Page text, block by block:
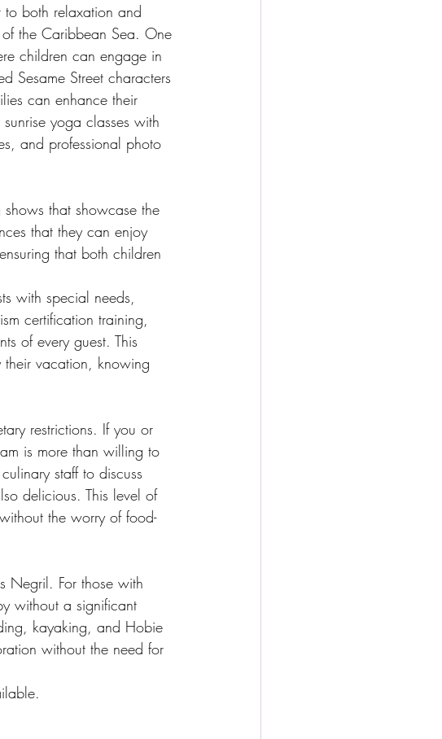
to both relaxation and
the Caribbean Sea. One
children can engage in
Sesame Street characters
can enhance their
yoga classes with
and professional photo
that showcase the
that they can enjoy
that both children
with special needs,
certification training,
of every guest. This
their vacation, knowing
restrictions. If you or
is more than willing to
staff to discuss
delicious. This level of
the worry of food-
Negril. For those with
without a significant
kayaking, and Hobie
without the need for